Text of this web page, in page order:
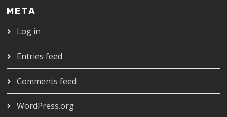
META
Log in
Entries feed
Comments feed
WordPress.org